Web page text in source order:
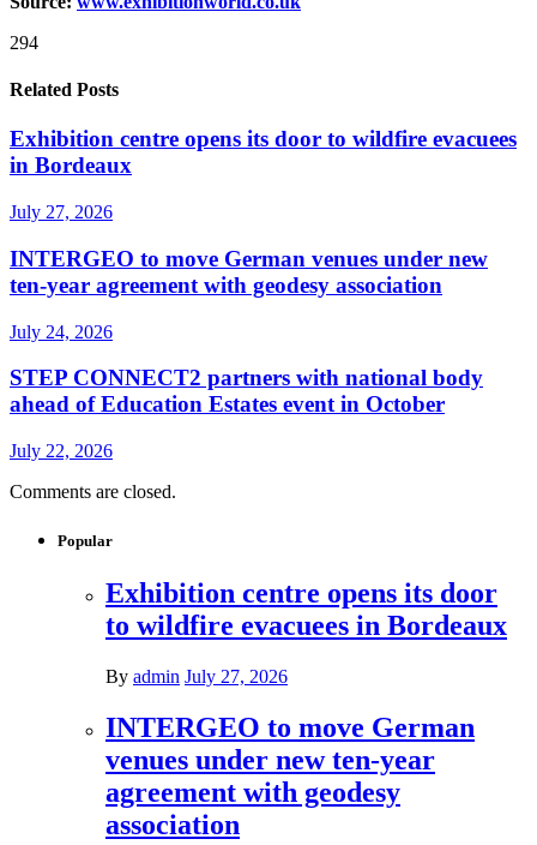
294
Related Posts
Exhibition centre opens its door to wildfire evacuees
in Bordeaux
July 27, 2026
INTERGEO to move German venues under new
ten-year agreement with geodesy association
July 24, 2026
STEP CONNECT2 partners with national body
ahead of Education Estates event in October
July 22, 2026
Comments are closed.
Popular
Exhibition centre opens its door
to wildfire evacuees in Bordeaux
By admin July 27, 2026
INTERGEO to move German
venues under new ten-year
agreement with geodesy
association